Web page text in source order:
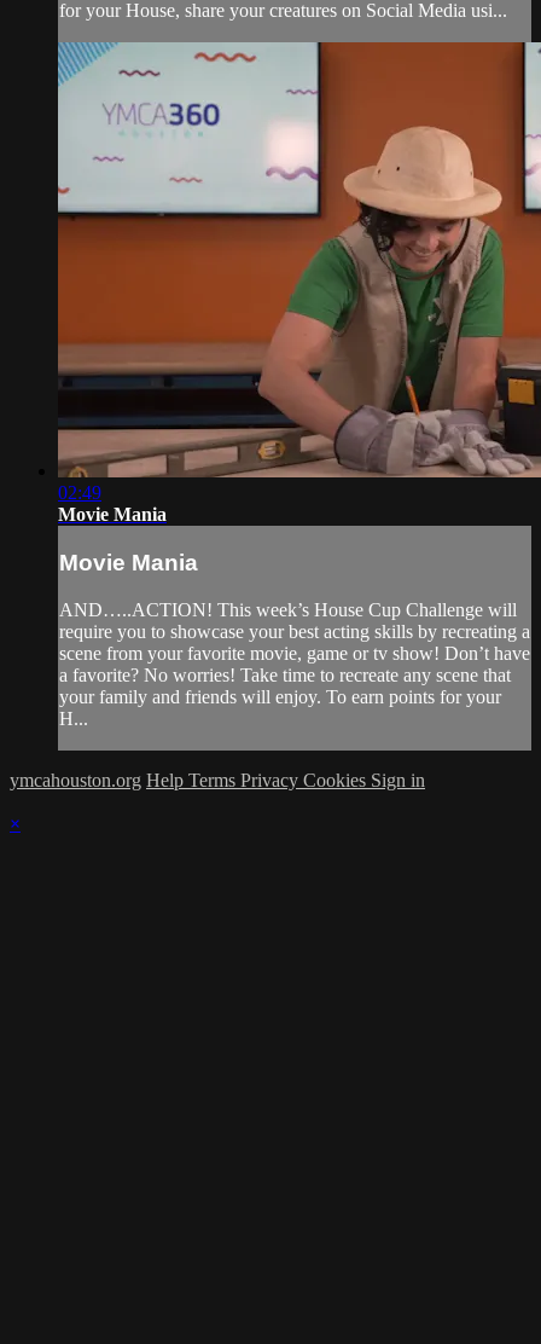
for your House, share your creatures on Social Media usi...
02:49
Movie Mania
Movie Mania
AND…..ACTION! This week’s House Cup Challenge will
require you to showcase your best acting skills by recreating a
scene from your favorite movie, game or tv show! Don’t have
a favorite? No worries! Take time to recreate any scene that
your family and friends will enjoy. To earn points for your
H...
ymcahouston.org Help Terms Privacy Cookies Sign in
×